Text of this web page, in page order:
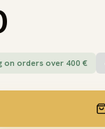
on orders over 400 €